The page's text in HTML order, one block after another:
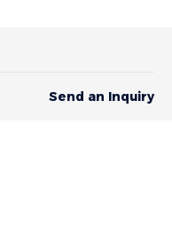
Send an Inquiry